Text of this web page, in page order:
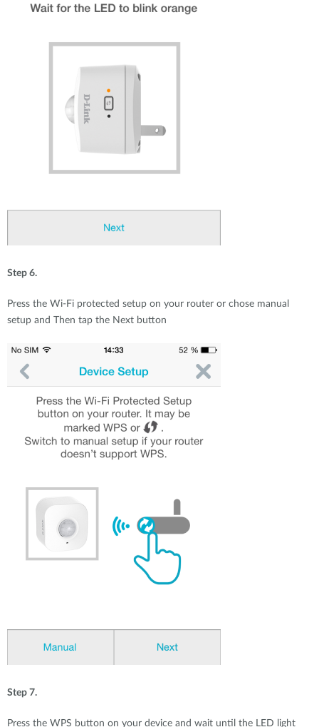
Step 6.
Press the Wi-Fi protected setup on your router or chose manual
setup and Then tap the Next button
Step 7.
Press the WPS button on your device and wait until the LED light